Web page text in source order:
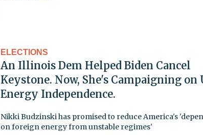
ELECTIONS
An Illinois Dem Helped Biden Cancel
Keystone. Now, She's Campaigning on
Energy Independence.
Nikki Budzinski has promised to reduce America's
on foreign energy from unstable regimes'